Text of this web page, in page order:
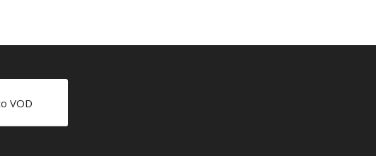
VOD